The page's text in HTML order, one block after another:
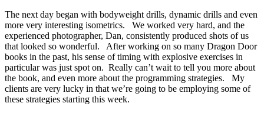
The next day began with bodyweight drills, dynamic drills and even
more very interesting isometrics. We worked very hard, and the
experienced photographer, Dan, consistently produced shots of us
that looked so wonderful. After working on so many Dragon Door
books in the past, his sense of timing with explosive exercises in
particular was just spot on. Really can’t wait to tell you more about
the book, and even more about the programming strategies. My
clients are very lucky in that we’re going to be employing some of
these strategies starting this week.